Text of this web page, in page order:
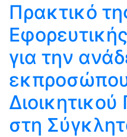
Πρακτικό
για την
στη